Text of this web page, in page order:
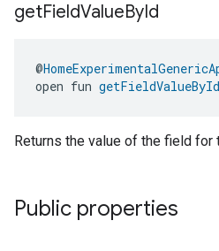
getFieldValueById
@
open fun getFieldValueById
Returns the value of the field for
Public properties